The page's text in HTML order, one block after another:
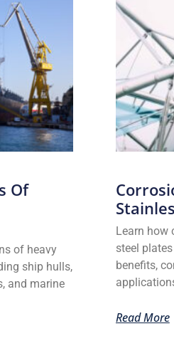
Of
of heavy
ship hulls,
and marine
Learn how
steel
benefits,
Read More